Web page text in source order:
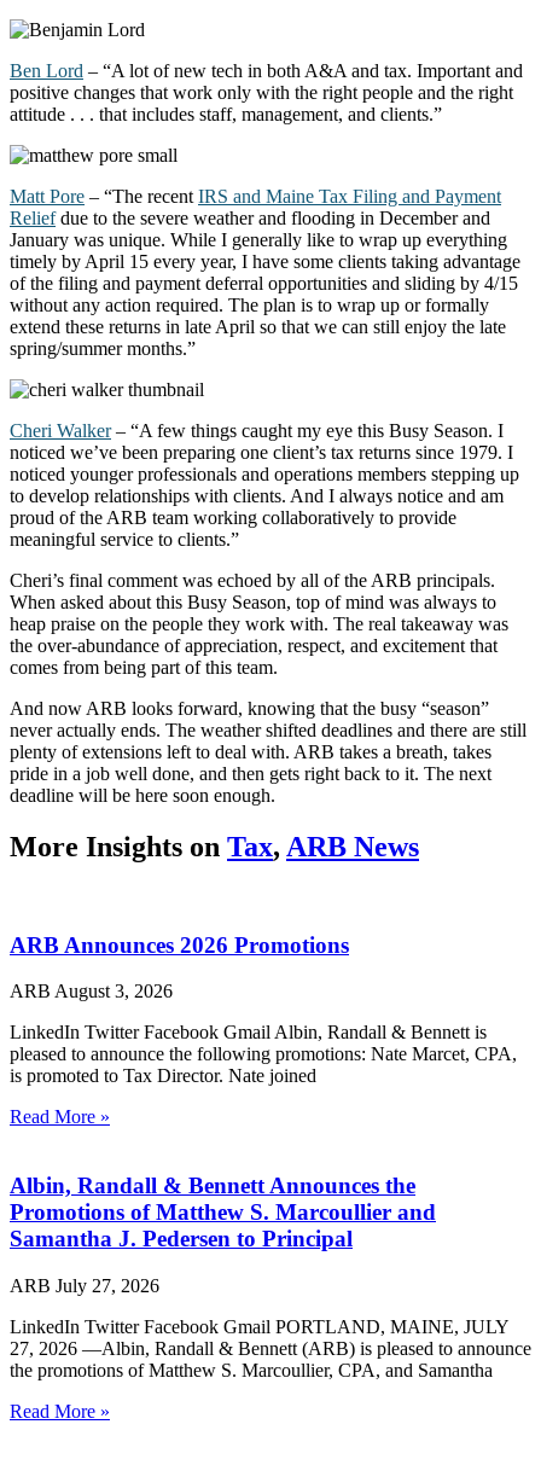
Ben Lord – “A lot of new tech in both A&A and tax. Important and
positive changes that work only with the right people and the right
attitude . . . that includes staff, management, and clients.”
Matt Pore – “The recent IRS and Maine Tax Filing and Payment
Reliefdue to the severe weather and flooding in December and
January was unique. While I generally like to wrap up everything
timely by April 15 every year, I have some clients taking advantage
of the filing and payment deferral opportunities and sliding by 4/15
without any action required. The plan is to wrap up or formally
extend these returns in late April so that we can still enjoy the late
spring/summer months.”
Cheri Walker– “A few things caught my eye this Busy Season. I
noticed we’ve been preparing one client’s tax returns since 1979. I
noticed younger professionals and operations members stepping up
to develop relationships with clients. And I always notice and am
proud of the ARB team working collaboratively to provide
meaningful service to clients.”
Cheri’s final comment was echoed by all of the ARB principals.
When asked about this Busy Season, top of mind was always to
heap praise on the people they work with. The real takeaway was
the over-abundance of appreciation, respect, and excitement that
comes from being part of this team.
And now ARB looks forward, knowing that the busy “season”
never actually ends. The weather shifted deadlines and there are still
plenty of extensions left to deal with. ARB takes a breath, takes
pride in a job well done, and then gets right back to it. The next
deadline will be here soon enough.
More Insights on Tax, ARB News
ARB Announces 2026 Promotions
ARB August 3, 2026
LinkedIn Twitter Facebook Gmail Albin, Randall & Bennett is
pleased to announce the following promotions: Nate Marcet, CPA,
is promoted to Tax Director. Nate joined
Read More »
Albin, Randall & Bennett Announces the
Promotions of Matthew S. Marcoullier and
Samantha J. Pedersen to Principal
ARB July 27, 2026
LinkedIn Twitter Facebook Gmail PORTLAND, MAINE, JULY
27, 2026 —Albin, Randall & Bennett (ARB) is pleased to announce
the promotions of Matthew S. Marcoullier, CPA, and Samantha
Read More »